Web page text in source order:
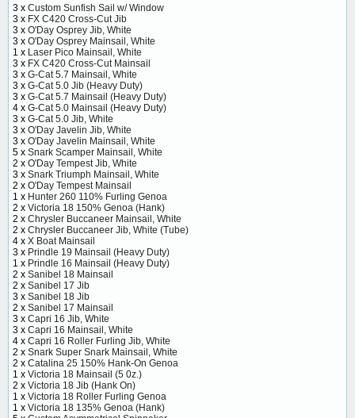
3 x Custom Sunfish Sail w/ Window
3 x FX C420 Cross-Cut Jib
3 x O'Day Osprey Jib, White
3 x O'Day Osprey Mainsail, White
1 x Laser Pico Mainsail, White
3 x FX C420 Cross-Cut Mainsail
3 x G-Cat 5.7 Mainsail, White
3 x G-Cat 5.0 Jib (Heavy Duty)
3 x G-Cat 5.7 Mainsail (Heavy Duty)
4 x G-Cat 5.0 Mainsail (Heavy Duty)
3 x G-Cat 5.0 Jib, White
3 x O'Day Javelin Jib, White
3 x O'Day Javelin Mainsail, White
5 x Snark Scamper Mainsail, White
2 x O'Day Tempest Jib, White
3 x Snark Triumph Mainsail, White
2 x O'Day Tempest Mainsail
1 x Hunter 260 110% Furling Genoa
2 x Victoria 18 150% Genoa (Hank)
2 x Chrysler Buccaneer Mainsail, White
2 x Chrysler Buccaneer Jib, White (Tube)
4 x X Boat Mainsail
3 x Prindle 19 Mainsail (Heavy Duty)
1 x Prindle 16 Mainsail (Heavy Duty)
2 x Sanibel 18 Mainsail
2 x Sanibel 17 Jib
3 x Sanibel 18 Jib
2 x Sanibel 17 Mainsail
3 x Capri 16 Jib, White
3 x Capri 16 Mainsail, White
4 x Capri 16 Roller Furling Jib, White
2 x Snark Super Snark Mainsail, White
2 x Catalina 25 150% Hank-On Genoa
1 x Victoria 18 Mainsail (5 0z.)
2 x Victoria 18 Jib (Hank On)
1 x Victoria 18 Roller Furling Genoa
1 x Victoria 18 135% Genoa (Hank)